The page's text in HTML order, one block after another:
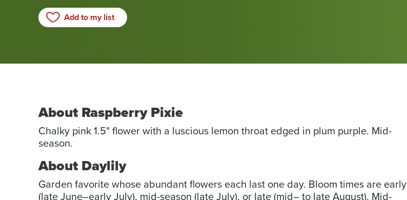
Add to my list
About Raspberry Pixie
Chalky pink 1.5" flower with a luscious lemon throat edged in plum purple. Mid-
season.
About Daylily
Garden favorite whose abundant flowers each last one day. Bloom times are early
(late June–early July), mid-season (late July), or late (mid– to late August). Mid-